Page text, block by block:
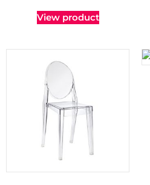
View product